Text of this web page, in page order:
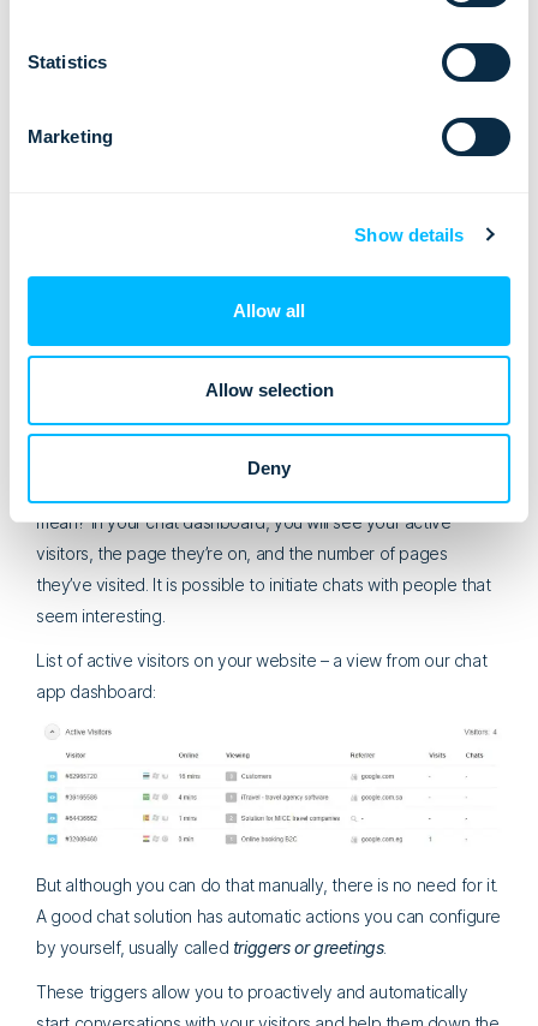
Statistics
Marketing
Show details
Allow all
Allow selection
Deny
it should be placed in a meaningful location on your
live chat should be active at least while your working
your agents should be well trained to conduct chat
professionally and with your business goals in mind
set up your chat cleverly, to proactively reach the right
website visitors at the right moment
The best tip on increasing your travel website conversions
mean? In your chat dashboard, you will see your active
visitors, the page they’re on, and the number of pages
they’ve visited. It is possible to initiate chats with people that
seem interesting.
List of active visitors on your website – a view from our chat
app dashboard:
But although you can do that manually, there is no need for it.
A good chat solution has automatic actions you can configure
by yourself, usually called triggers or greetings.
These triggers allow you to proactively and automatically